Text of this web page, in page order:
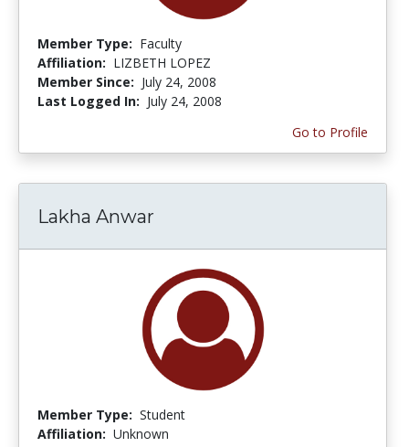
Member Type: Faculty
Affiliation: LIZBETH LOPEZ
Member Since: July 24, 2008
Last Logged In: July 24, 2008
Go to Profile
Lakha Anwar
Member Type: Student
Affiliation: Unknown